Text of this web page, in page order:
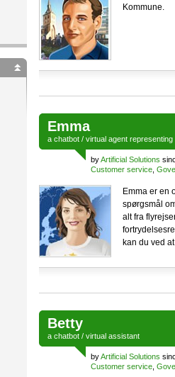
Kommune.
Emma
a chatbot / virtual agent representing
byArtificial Solutions
Customer service
Emma er en
spørgsmål
alt fra
kan du ved
Betty
a chatbot / virtual assistant
byArtificial Solutions
Customer service